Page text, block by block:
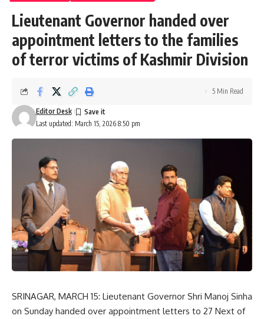
Lieutenant Governor handed over
appointment letters to the families
of terror victims of Kashmir Division
Last updated: March 15, 2026 8:50 pm
Editor Desk
5 Min Read
SRINAGAR, MARCH 15: Lieutenant Governor Shri Manoj Sinha
on Sunday handed over appointment letters to 27 Next of